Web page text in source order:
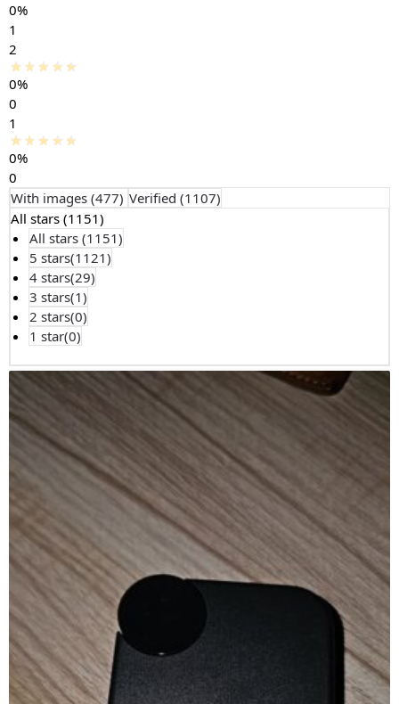
0%
1
2
0%
0
1
0%
0
With images (477) Verified (1107)
All stars (1151)
All stars (1151)
5 stars(1121)
4 stars(29)
3 stars(1)
2 stars(0)
1 star(0)